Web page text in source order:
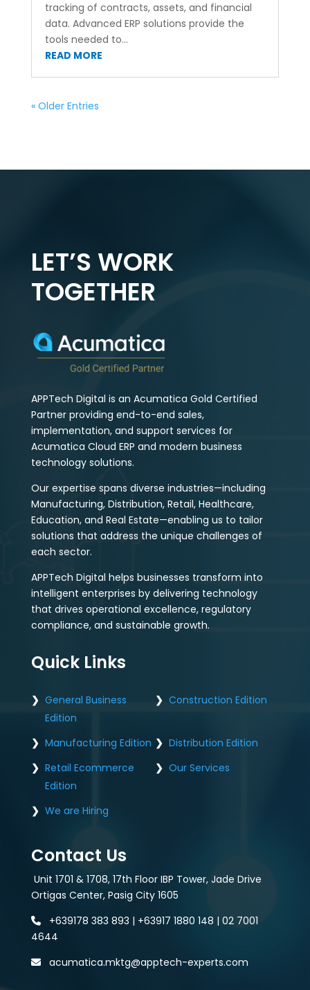
tracking of contracts, assets, and financial
data. Advanced ERP solutions provide the
tools needed to...
READ MORE
« Older Entries
LET’S WORK
TOGETHER
APPTech Digital is an Acumatica Gold Certified
Partner providing end-to-end sales,
implementation, and support services for
Acumatica Cloud ERP and modern business
technology solutions.
Our expertise spans diverse industries—including
Manufacturing, Distribution, Retail, Healthcare,
Education, and Real Estate—enabling us to tailor
solutions that address the unique challenges of
each sector.
APPTech Digital helps businesses transform into
intelligent enterprises by delivering technology
that drives operational excellence, regulatory
compliance, and sustainable growth.
Quick Links
General Business
Edition
Construction Edition
Manufacturing Edition
Distribution Edition
Retail Ecommerce
Edition
Our Services
We are Hiring
Contact Us
Unit 1701 & 1708, 17th Floor IBP Tower, Jade Drive
Ortigas Center, Pasig City 1605
+639178 383 893 | +63917 1880 148 | 02 7001
4644
acumatica.mktg@apptech-experts.com